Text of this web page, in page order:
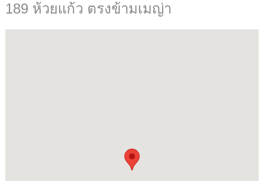
189 ห้วยแก้ว ตรงข้ามเมญ่า